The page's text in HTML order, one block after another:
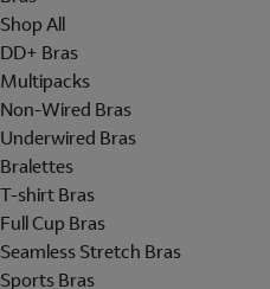
Shop All
DD+ Bras
Multipacks
Non-Wired Bras
Underwired Bras
Bralettes
T-shirt Bras
Full Cup Bras
Seamless Stretch Bras
Sports Bras